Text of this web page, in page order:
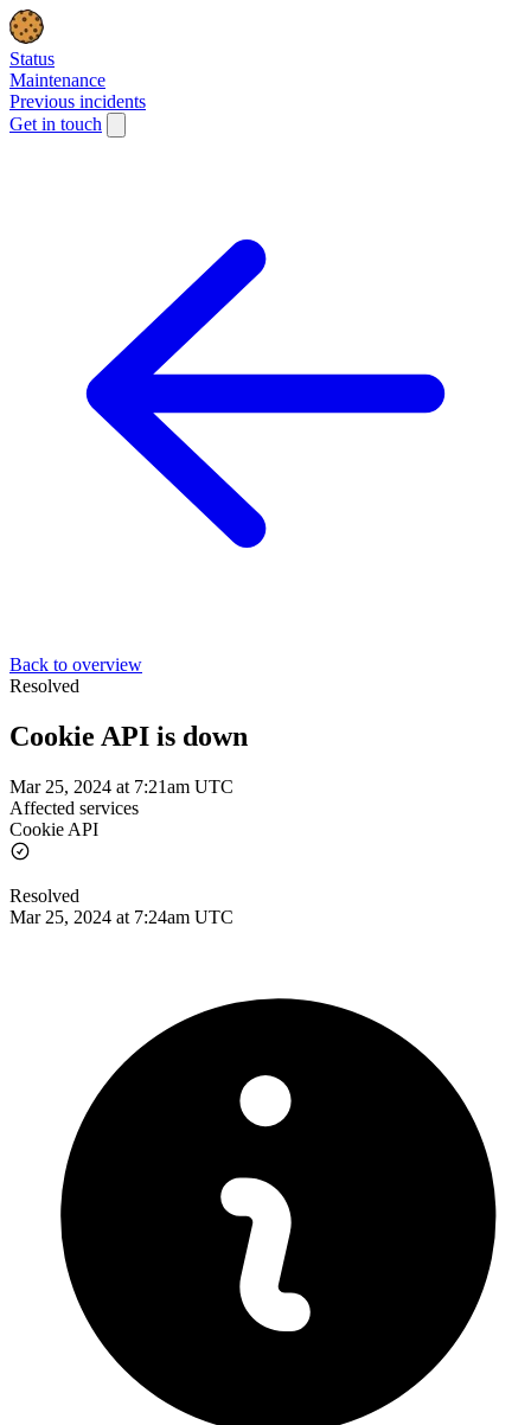
Status
Maintenance
Previous incidents
Get in touch
Back to overview
Resolved
Cookie API is down
Mar 25, 2024 at 7:21am UTC
Affected services
Cookie API
Resolved
Mar 25, 2024 at 7:24am UTC